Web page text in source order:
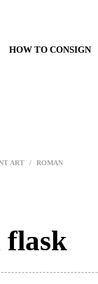
HOW TO CONSIGN
ART / ROMAN
flask